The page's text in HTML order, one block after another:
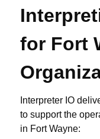
for Fort
Interpreter IO
to support the
in Fort Wayne: